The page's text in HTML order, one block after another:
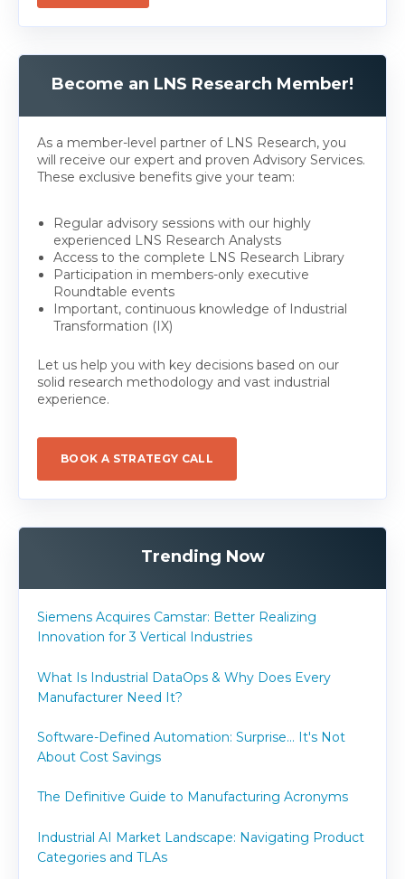
Become an LNS Research Member!
As a member-level partner of LNS Research, you
will receive our expert and proven Advisory Services.
These exclusive benefits give your team:
Regular advisory sessions with our highly
experienced LNS Research Analysts
Access to the complete LNS Research Library
Participation in members-only executive
Roundtable events
Important, continuous knowledge of Industrial
Transformation (IX)
Let us help you with key decisions based on our
solid research methodology and vast industrial
experience.
BOOK A STRATEGY CALL
Trending Now
Siemens Acquires Camstar: Better Realizing
Innovation for 3 Vertical Industries
What Is Industrial DataOps & Why Does Every
Manufacturer Need It?
Software-Defined Automation: Surprise... It's Not
About Cost Savings
The Definitive Guide to Manufacturing Acronyms
Industrial AI Market Landscape: Navigating Product
Categories and TLAs